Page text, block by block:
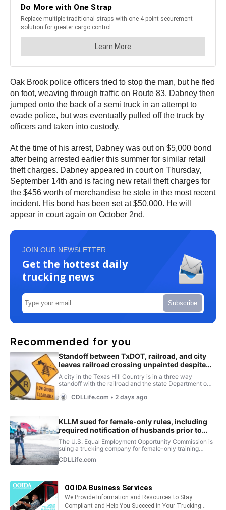
Oak Brook police officers tried to stop the man, but he fled
on foot, weaving through traffic on Route 83. Dabney then
jumped onto the back of a semi truck in an attempt to
evade police, but was eventually pulled off the truck by
officers and taken into custody.
At the time of his arrest, Dabney was out on $5,000 bond
after being arrested earlier this summer for similar retail
theft charges. Dabney appeared in court on Thursday,
September 14th and is facing new retail theft charges for
the $456 worth of merchandise he stole in the most recent
incident. His bond has been set at $50,000. He will
appear in court again on October 2nd.
JOIN OUR NEWSLETTER
Get the hottest daily
trucking news